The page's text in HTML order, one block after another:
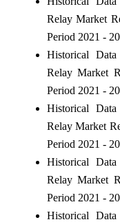
Relay Market
Period 2021 -
Historical
Relay Market
Period 2021 -
Historical
Relay Market
Period 2021 -
Historical
Relay Market
Period 2021 -
Historical